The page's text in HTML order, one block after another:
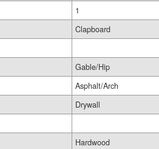
1
Clapboard
Gable/Hip
Asphalt/Arch
Drywall
Hardwood